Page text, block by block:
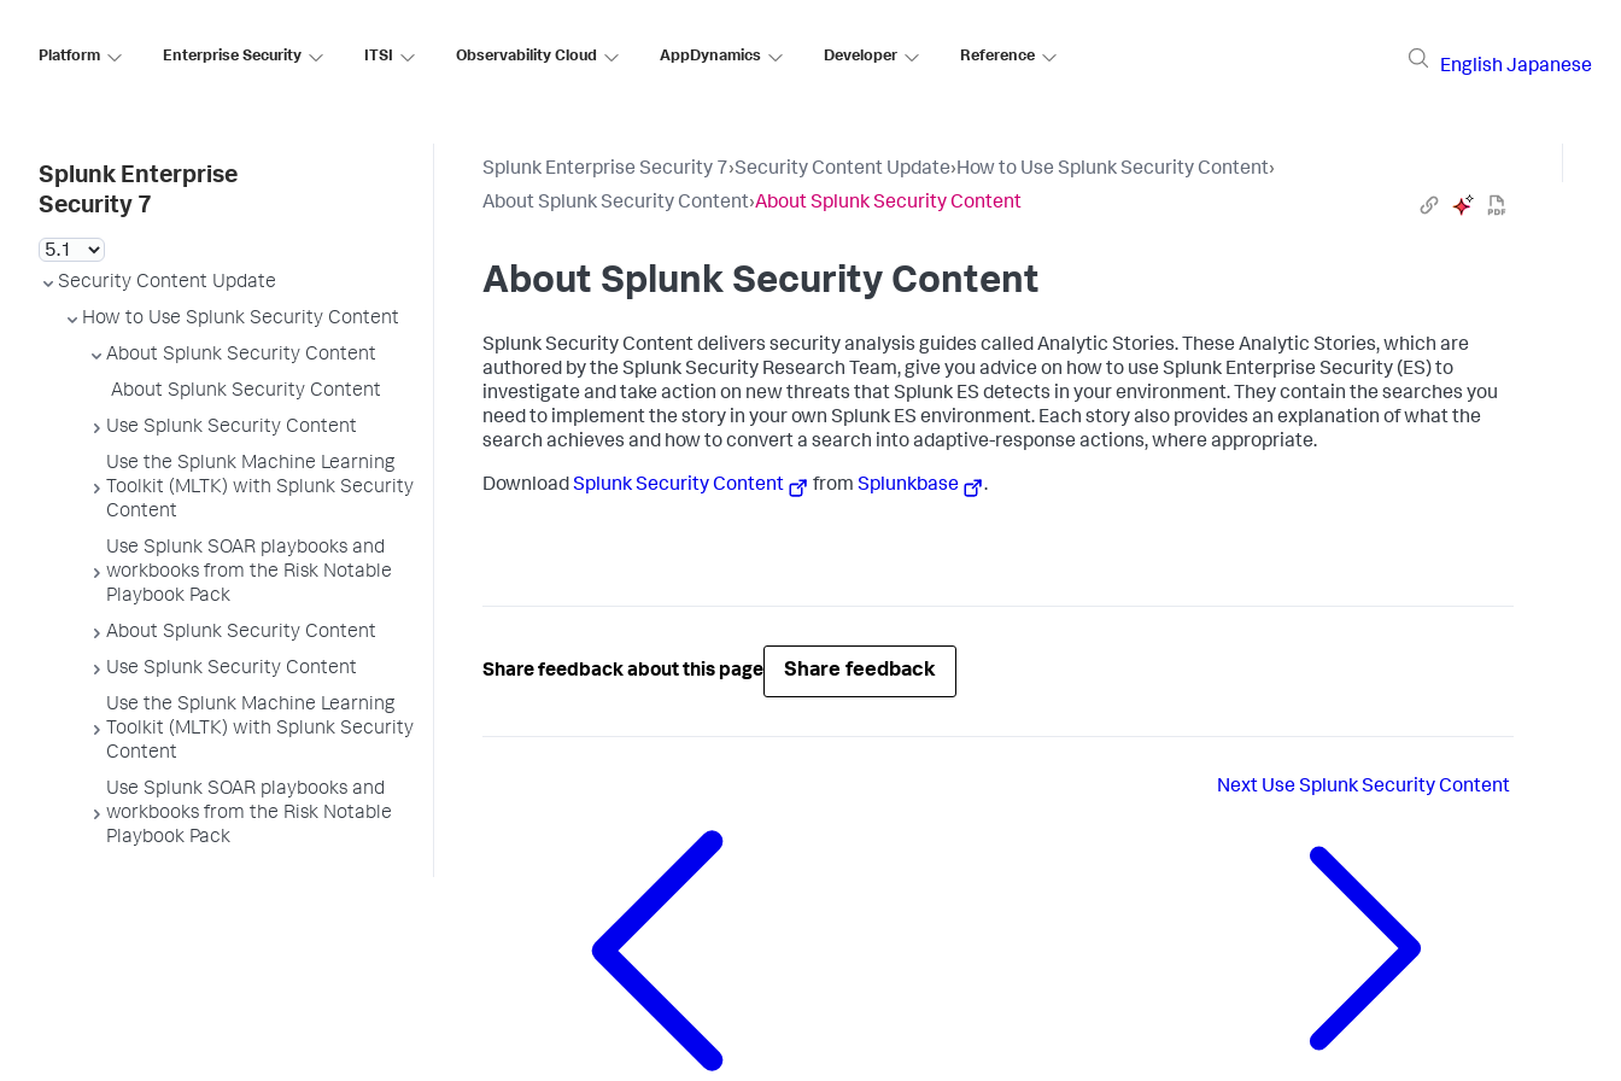
Platform Enterprise Security ITSI Observability Cloud AppDynamics Developer Reference
English Japanese
Splunk Enterprise
Security 7
Security Content Update
How to Use Splunk Security Content
About Splunk Security Content
About Splunk Security Content
Use Splunk Security Content
Use the Splunk Machine Learning
Toolkit (MLTK) with Splunk Security
Content
Use Splunk SOAR playbooks and
workbooks from the Risk Notable
Playbook Pack
About Splunk Security Content
Use Splunk Security Content
Use the Splunk Machine Learning
Toolkit (MLTK) with Splunk Security
Content
Use Splunk SOAR playbooks and
workbooks from the Risk Notable
Playbook Pack
Splunk Enterprise Security 7›Security Content Update›How to Use Splunk Security Content›
About Splunk Security Content›About Splunk Security Content
About Splunk Security Content
Splunk Security Content delivers security analysis guides called Analytic Stories. These Analytic Stories, which are
authored by the Splunk Security Research Team, give you advice on how to use Splunk Enterprise Security (ES) to
investigate and take action on new threats that Splunk ES detects in your environment. They contain the searches you
need to implement the story in your own Splunk ES environment. Each story also provides an explanation of what the
search achieves and how to convert a search into adaptive-response actions, where appropriate.
DownloadSplunk Security Content fromSplunkbase .
Share feedback about this page Share feedback
Next Use Splunk Security Content